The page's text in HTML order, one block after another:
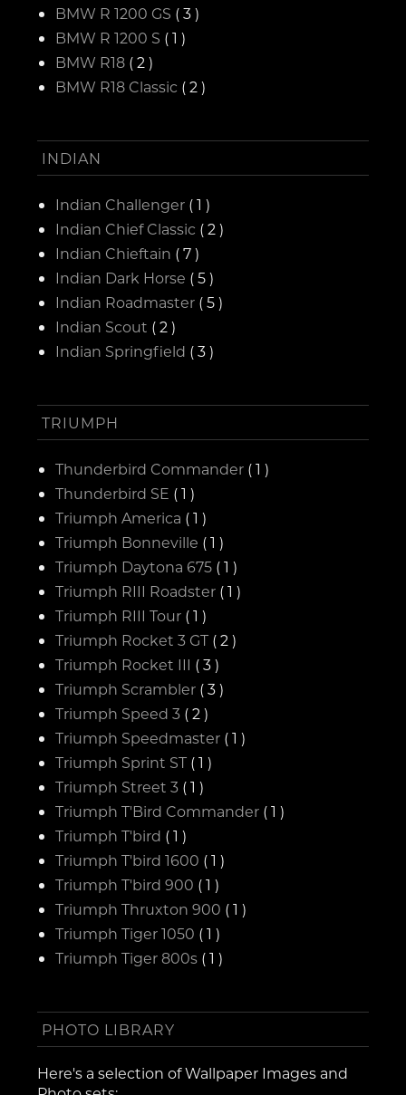
BMW R 1200 GS ( 3 )
BMW R 1200 S ( 1 )
BMW R18 ( 2 )
BMW R18 Classic ( 2 )
INDIAN
Indian Challenger ( 1 )
Indian Chief Classic ( 2 )
Indian Chieftain ( 7 )
Indian Dark Horse ( 5 )
Indian Roadmaster ( 5 )
Indian Scout ( 2 )
Indian Springfield ( 3 )
TRIUMPH
Thunderbird Commander ( 1 )
Thunderbird SE ( 1 )
Triumph America ( 1 )
Triumph Bonneville ( 1 )
Triumph Daytona 675 ( 1 )
Triumph RIII Roadster ( 1 )
Triumph RIII Tour ( 1 )
Triumph Rocket 3 GT ( 2 )
Triumph Rocket III ( 3 )
Triumph Scrambler ( 3 )
Triumph Speed 3 ( 2 )
Triumph Speedmaster ( 1 )
Triumph Sprint ST ( 1 )
Triumph Street 3 ( 1 )
Triumph T'Bird Commander ( 1 )
Triumph T'bird ( 1 )
Triumph T'bird 1600 ( 1 )
Triumph T'bird 900 ( 1 )
Triumph Thruxton 900 ( 1 )
Triumph Tiger 1050 ( 1 )
Triumph Tiger 800s ( 1 )
PHOTO LIBRARY
Here's a selection of Wallpaper Images and